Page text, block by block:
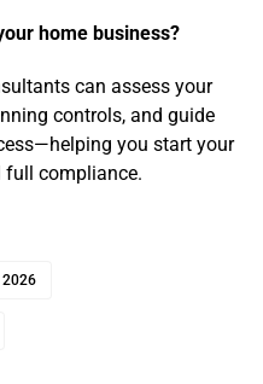
home business?
can assess your
controls, and guide
you start your
full compliance.
2026